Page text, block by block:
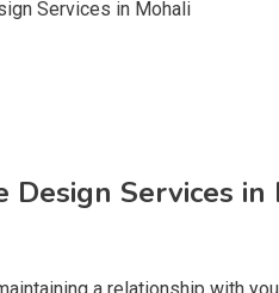
Design Services in